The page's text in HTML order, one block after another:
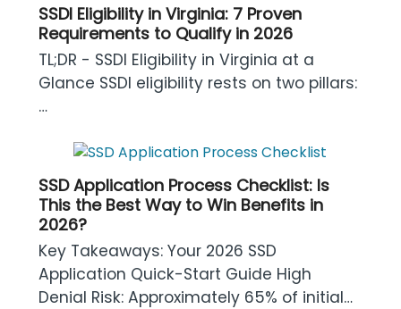
SSDI Eligibility in Virginia: 7 Proven
Requirements to Qualify in 2026
TL;DR - SSDI Eligibility in Virginia at a
Glance SSDI eligibility rests on two pillars:
…
SSD Application Process Checklist: Is
This the Best Way to Win Benefits in
2026?
Key Takeaways: Your 2026 SSD
Application Quick-Start Guide High
Denial Risk: Approximately 65% of initial…